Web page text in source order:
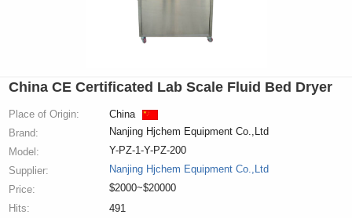
China CE Certificated Lab Scale Fluid Bed Dryer
Place of Origin:
China
Brand:
Nanjing Hjchem Equipment Co.,Ltd
Model:
Y-PZ-1-Y-PZ-200
Supplier:
Nanjing Hjchem Equipment Co.,Ltd
Price:
$2000~$20000
Hits:
491